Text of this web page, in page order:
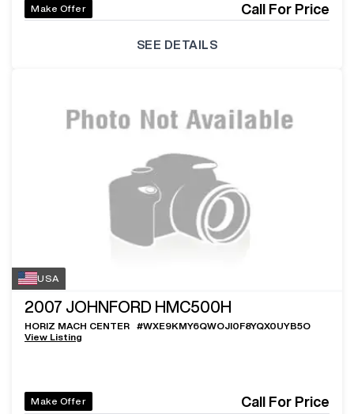
Make Offer Call For Price
SEE DETAILS
USA
2007 JOHNFORD HMC500H
HORIZ MACH CENTER #WXE9KMY6QWOJI0F8YQX0UYB5O
View Listing
Make Offer Call For Price